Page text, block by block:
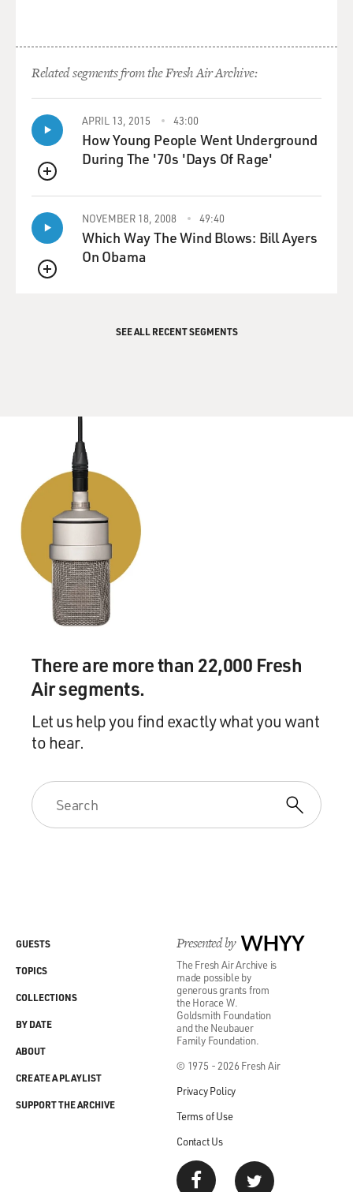
Related segments from the Fresh Air Archive:
QUEUE
APRIL 13, 2015 43:00
How Young People Went Underground
During The '70s 'Days Of Rage'
QUEUE
NOVEMBER 18, 2008 49:40
Which Way The Wind Blows: Bill Ayers
On Obama
SEE ALL RECENT SEGMENTS
There are more than 22,000 Fresh
Air segments.
Let us help you find exactly what you want
to hear.
Presented by WHYY
The Fresh Air Archive is
made possible by
generous grants from
the Horace W.
Goldsmith Foundation
and the Neubauer
Family Foundation.
© 1975 - 2026 Fresh Air
Privacy Policy
Terms of Use
Contact Us
GUESTS
TOPICS
COLLECTIONS
BY DATE
ABOUT
CREATE A PLAYLIST
SUPPORT THE ARCHIVE